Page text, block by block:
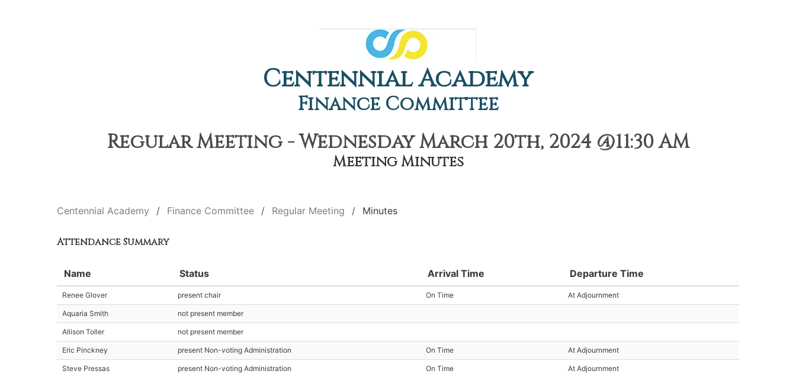
Centennial Academy
Finance Committee
Regular Meeting - Wednesday March 20th, 2024 @11:30 AM
Meeting Minutes
Centennial Academy Finance Committee Regular Meeting Minutes
Attendance Summary
Name Status Arrival Time Departure Time
Renee Glover present chair On Time At Adjournment
Aquaria Smith not present member
Allison Toller not present member
Eric Pinckney present Non-voting Administration On Time At Adjournment
Steve Pressas present Non-voting Administration On Time At Adjournment